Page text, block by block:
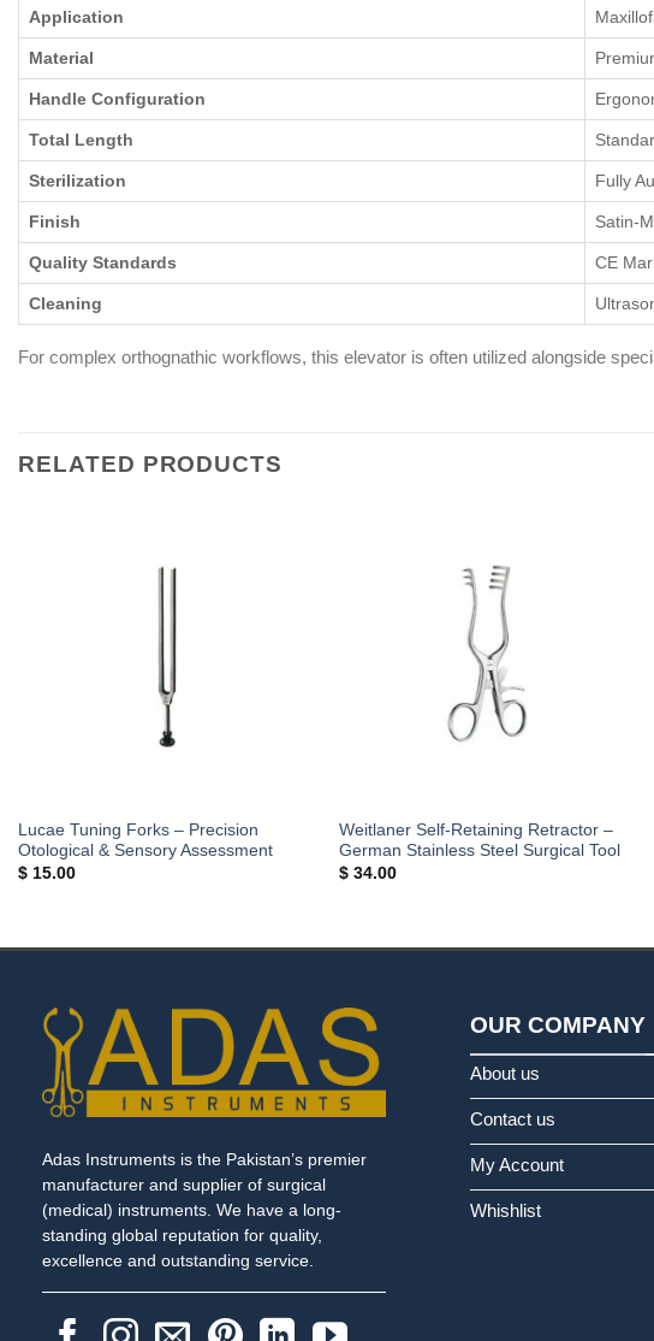
Application
Material
Handle Configuration
Total Length
Sterilization Fully
Finish Satin-
Quality Standards CE
Cleaning
For complex orthognathic workflows, this elevator is often utilized alongside
RELATED PRODUCTS
Lucae Tuning Forks – Precision
Otological & Sensory Assessment
$15.00
Weitlaner Self-Retaining Retractor –
German Stainless Steel Surgical Tool
$34.00
Adas Instruments is the Pakistan’s premier
manufacturer and supplier of surgical
(medical) instruments. We have a long-
standing global reputation for quality,
excellence and outstanding service.
OUR COMPANY
About us
Contact us
My Account
Whishlist